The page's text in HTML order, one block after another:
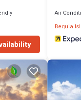
Air
Bequia